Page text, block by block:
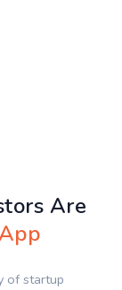
Are
of startup